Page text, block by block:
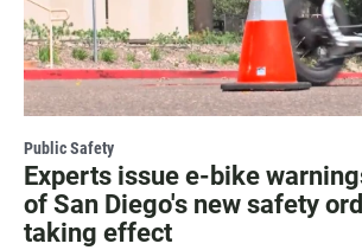
Public Safety
Experts issue e-bike
of San Diego's new safety
taking effect